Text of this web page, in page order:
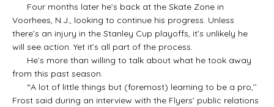
Four months later he’s back at the Skate Zone in
Voorhees, N.J., looking to continue his progress. Unless
there’s an injury in the Stanley Cup playoffs, it’s unlikely he
will see action. Yet it’s all part of the process.
He’s more than willing to talk about what he took away
from this past season.
“A lot of little things but (foremost) learning to be a pro,’’
Frost said during an interview with the Flyers’ public relations